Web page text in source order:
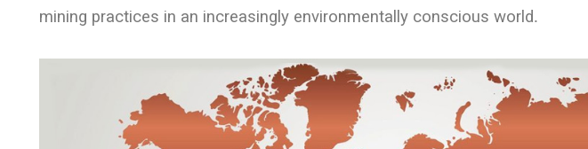
mining practices in an increasingly environmentally conscious world.